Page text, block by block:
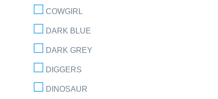
COWGIRL
DARK BLUE
DARK GREY
DIGGERS
DINOSAUR